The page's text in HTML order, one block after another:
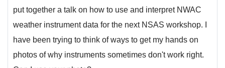
put together a talk on how to use and interpret NWAC
weather instrument data for the next NSAS workshop. I
have been trying to think of ways to get my hands on
photos of why instruments sometimes don't work right.